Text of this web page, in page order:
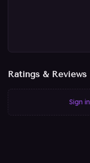
Ratings & Reviews
Sign in